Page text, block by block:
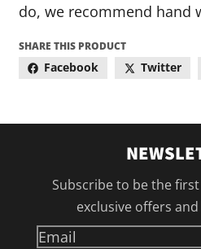
do, we recommend hand
SHARE THIS PRODUCT
Facebook Twitter
Subscribe to be the
exclusive offers